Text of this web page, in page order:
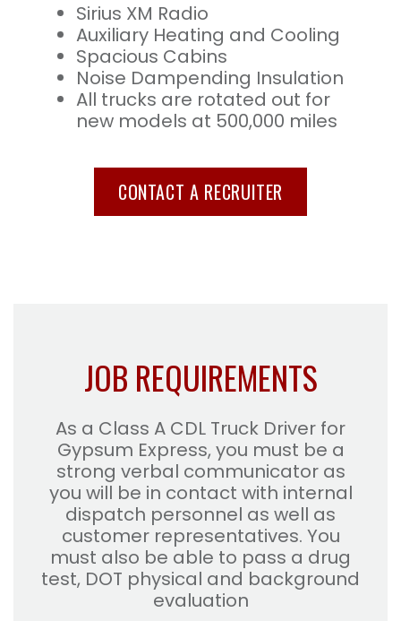
Sirius XM Radio
Auxiliary Heating and Cooling
Spacious Cabins
Noise Dampending Insulation
All trucks are rotated out for
new models at 500,000 miles
CONTACT A RECRUITER
JOB REQUIREMENTS
As a Class A CDL Truck Driver for
Gypsum Express, you must be a
strong verbal communicator as
you will be in contact with internal
dispatch personnel as well as
customer representatives. You
must also be able to pass a drug
test, DOT physical and background
evaluation